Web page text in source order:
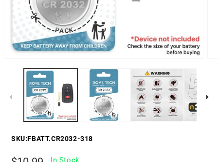
SKU:FBATT.CR2032-318
Regular
In Stock